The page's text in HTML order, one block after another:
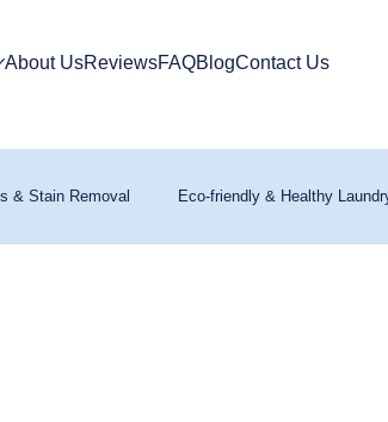
About UsReviewsFAQBlogContact Us
& Stain Removal Eco-friendly & Healthy